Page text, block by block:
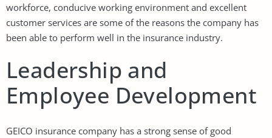
workforce, conducive working environment and excellent
customer services are some of the reasons the company has
been able to perform well in the insurance industry.
Leadership and
Employee Development
GEICO insurance company has a strong sense of good